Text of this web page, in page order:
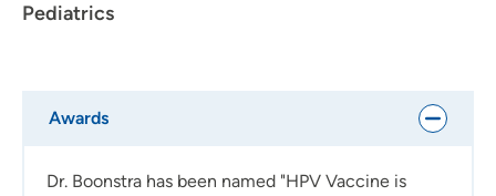
Pediatrics
Awards
Dr. Boonstra has been named "HPV Vaccine is